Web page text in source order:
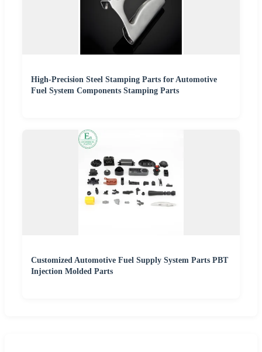
High-Precision Steel Stamping Parts for Automotive
Fuel System Components Stamping Parts
Customized Automotive Fuel Supply System Parts PBT
Injection Molded Parts